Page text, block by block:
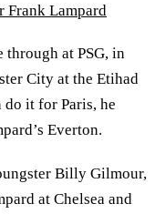
Frank Lampard
through at PSG, in
City at the Etihad
it for Paris, he
Everton.
Billy Gilmour,
at Chelsea and